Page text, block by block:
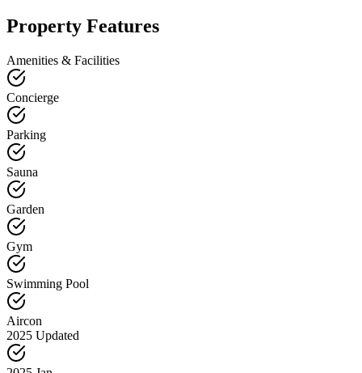
Property Features
Amenities & Facilities
Concierge
Parking
Sauna
Garden
Gym
Swimming Pool
Aircon
2025 Updated